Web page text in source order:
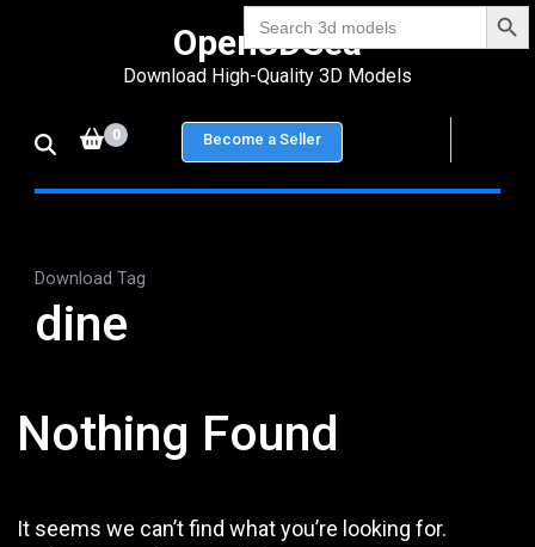
Search
for:
Enter)
Open3DSea
Download High-Quality 3D Models
0 Become a Seller
Download Tag
dine
Nothing Found
It seems we can’t find what you’re looking for.